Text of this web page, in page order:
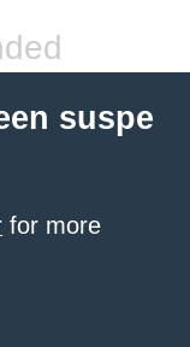
suspe
for more